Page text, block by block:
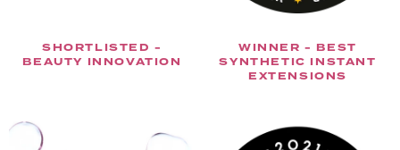
SHORTLISTED -
BEAUTY INNOVATION
WINNER - BEST
SYNTHETIC INSTANT
EXTENSIONS